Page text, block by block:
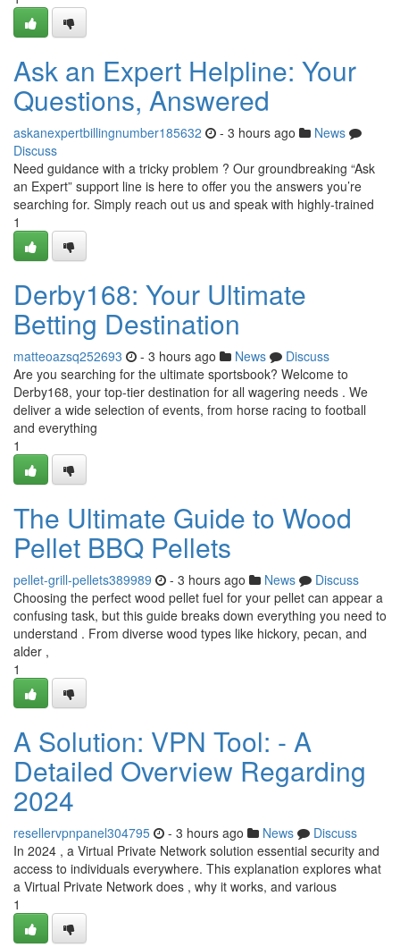
Ask an Expert Helpline: Your
Questions, Answered
askanexpertbillingnumber185632 - 3 hours ago
News
Discuss
Need guidance with a tricky problem ? Our groundbreaking “Ask
an Expert” support line is here to offer you the answers you’re
searching for. Simply reach out us and speak with highly-trained
1
Derby168: Your Ultimate
Betting Destination
matteoazsq252693 - 3 hours ago News
Discuss
Are you searching for the ultimate sportsbook? Welcome to
Derby168, your top-tier destination for all wagering needs . We
deliver a wide selection of events, from horse racing to football
and everything
1
The Ultimate Guide to Wood
Pellet BBQ Pellets
pellet-grill-pellets389989 - 3 hours ago News
Discuss
Choosing the perfect wood pellet fuel for your pellet can appear a
confusing task, but this guide breaks down everything you need to
understand . From diverse wood types like hickory, pecan, and
alder ,
1
A Solution: VPN Tool: - A
Detailed Overview Regarding
2024
resellervpnpanel304795 - 3 hours ago News
Discuss
In 2024 , a Virtual Private Network solution essential security and
access to individuals everywhere. This explanation explores what
a Virtual Private Network does , why it works, and various
1